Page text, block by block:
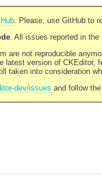
. Please, use GitHub to
. All issues reported in
not reproducible
version of CKEditor,
taken into consideration
dev/issues and follow